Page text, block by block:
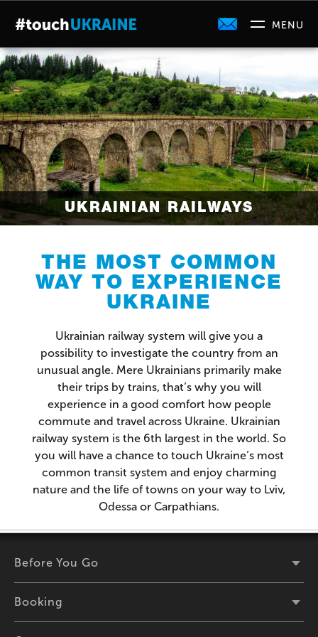
UKRAINIAN RAILWAYS
THE MOST COMMON
WAY TO EXPERIENCE
UKRAINE
Ukrainian railway system will give you a
possibility to investigate the country from an
unusual angle. Mere Ukrainians primarily make
their trips by trains, that’s why you will
experience in a good comfort how people
commute and travel across Ukraine. Ukrainian
railway system is the 6th largest in the world. So
you will have a chance to touch Ukraine’s most
common transit system and enjoy charming
nature and the life of towns on your way to Lviv,
Odessa or Carpathians.
Before You Go
Booking